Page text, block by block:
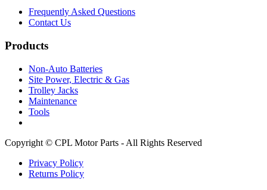
Frequently Asked Questions
Contact Us
Products
Non-Auto Batteries
Site Power, Electric & Gas
Trolley Jacks
Maintenance
Tools
Copyright © CPL Motor Parts - All Rights Reserved
Privacy Policy
Returns Policy